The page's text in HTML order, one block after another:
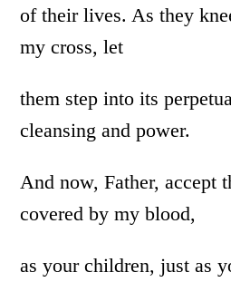
of their lives. As they
my cross, let
them step into its
cleansing and power.
And now, Father, accept
covered by my blood,
as your children, just as